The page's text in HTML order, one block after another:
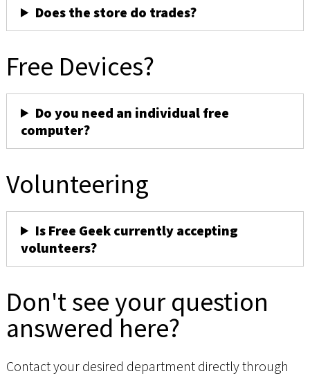
Does the store do trades?
Free Devices?
Do you need an individual free
computer?
Volunteering
Is Free Geek currently accepting
volunteers?
Don't see your question
answered here?
Contact your desired department directly through